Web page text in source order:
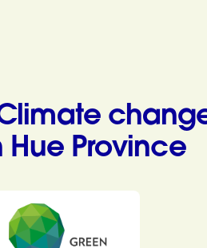
adaptation and resilience in
Hue Province